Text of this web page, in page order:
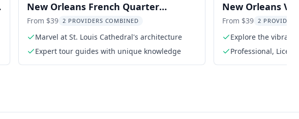
New Orleans French Quarter
Walking Tour
From $39 2 PROVIDERS COMBINED
Marvel at St. Louis Cathedral's architecture
Expert tour guides with unique knowledge
New Orleans
Congo Square
From $39 2
Explore the vibrant
Professional,